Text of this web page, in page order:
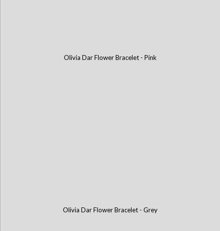
Olivia Dar Flower Bracelet - Pink
Olivia Dar Flower Bracelet - Grey